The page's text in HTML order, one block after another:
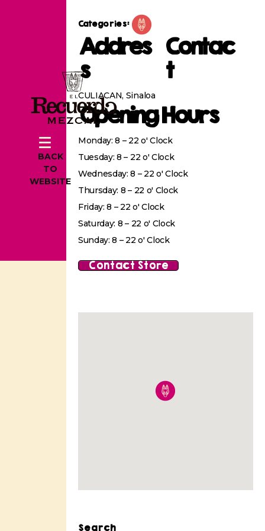
BACK
TO
WEBSITE
Categories:
Addres
s
CULIACAN, Sinaloa
Contac
t
Opening Hours
Monday: 8 – 22 o' Clock
Tuesday: 8 – 22 o' Clock
Wednesday: 8 – 22 o' Clock
Thursday: 8 – 22 o' Clock
Friday: 8 – 22 o' Clock
Saturday: 8 – 22 o' Clock
Sunday: 8 – 22 o' Clock
Contact Store
Search